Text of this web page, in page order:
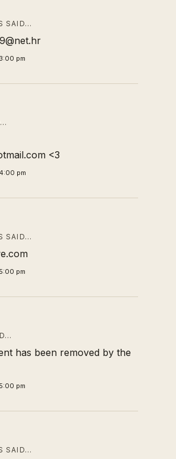
SAID…
pm
<3
pm
SAID…
pm
has been removed by the
pm
SAID…